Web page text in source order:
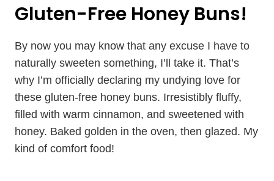
Gluten-Free Honey Buns!
By now you may know that any excuse I have to
naturally sweeten something, I’ll take it. That’s
why I’m officially declaring my undying love for
these gluten-free honey buns. Irresistibly fluffy,
filled with warm cinnamon, and sweetened with
honey. Baked golden in the oven, then glazed. My
kind of comfort food!